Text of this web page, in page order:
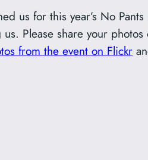
us for this year’s No
Please share your photos
from the event on Flickr